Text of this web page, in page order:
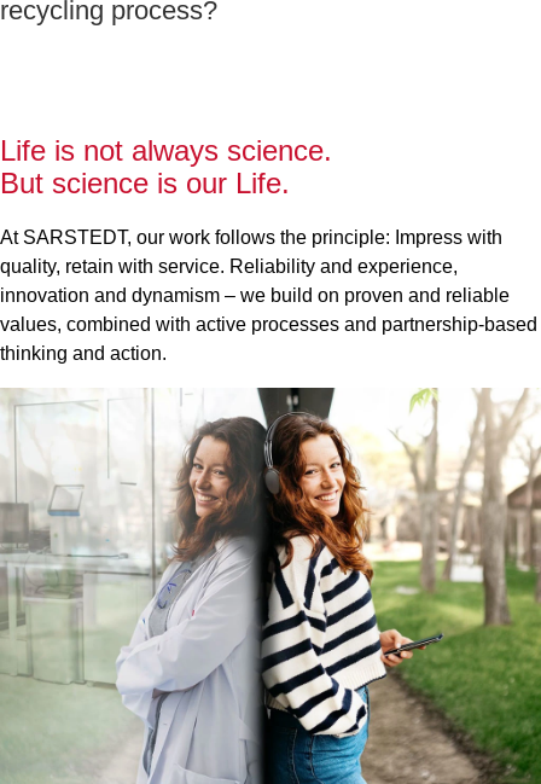
recycling process?
Life is not always science.
But science is our Life.
At SARSTEDT, our work follows the principle: Impress with
quality, retain with service. Reliability and experience,
innovation and dynamism – we build on proven and reliable
values, combined with active processes and partnership-based
thinking and action.